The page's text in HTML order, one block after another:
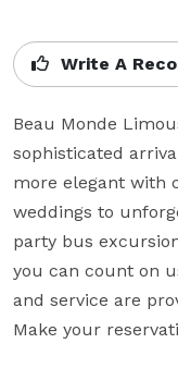
Write A
Beau Monde
sophisticated
more elegant with
weddings to
party bus
you can count on
and service are
Make your